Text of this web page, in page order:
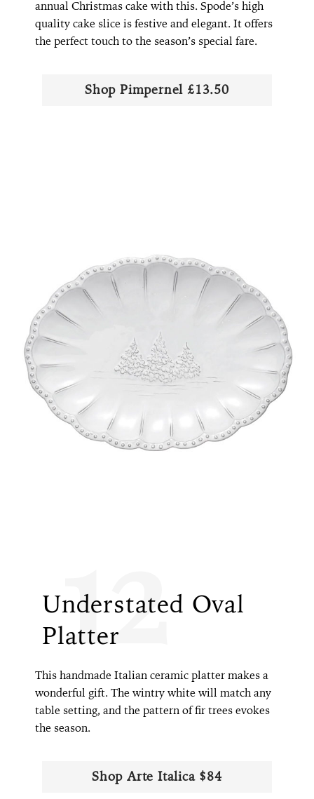
annual Christmas cake with this. Spode’s high
quality cake slice is festive and elegant. It offers
the perfect touch to the season’s special fare.
Shop Pimpernel £13.50
Understated Oval
Platter
12
This handmade Italian ceramic platter makes a
wonderful gift. The wintry white will match any
table setting, and the pattern of fir trees evokes
the season.
Shop Arte Italica $84